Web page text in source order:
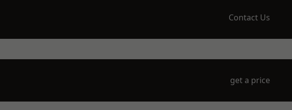
Contact Us
get a price